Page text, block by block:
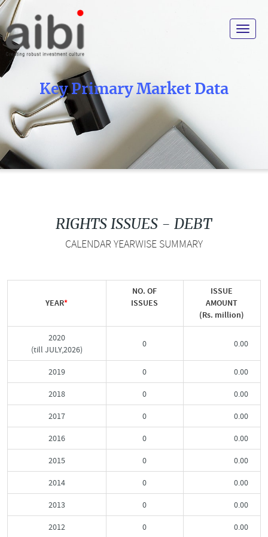
Toggle
Key Primary Market Data
RIGHTS ISSUES - DEBT
CALENDAR YEARWISE SUMMARY
YEAR*
NO. OF
ISSUES
ISSUE
AMOUNT
(Rs. million)
2020
(till JULY,2026)
0 0.00
2019 0 0.00
2018 0 0.00
2017 0 0.00
2016 0 0.00
2015 0 0.00
2014 0 0.00
2013 0 0.00
2012 0 0.00